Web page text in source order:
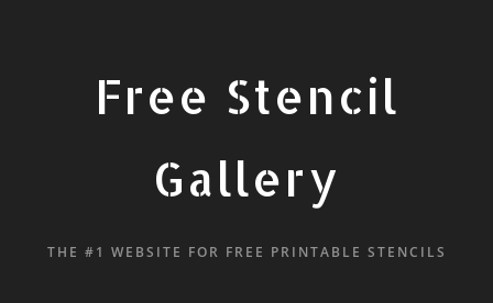
Free Stencil
Gallery
THE #1 WEBSITE FOR FREE PRINTABLE STENCILS